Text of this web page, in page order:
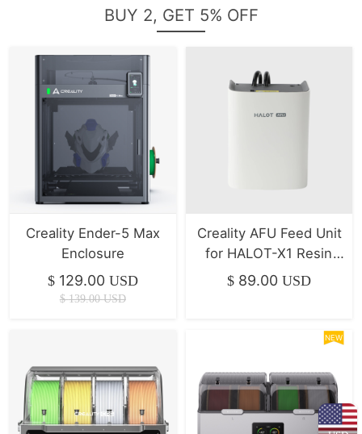
BUY 2, GET 5% OFF
Creality Ender-5 Max
Enclosure
$ 129.00 USD
$ 139.00 USD
Creality AFU Feed Unit
for HALOT-X1 Resin
printer
$ 89.00 USD
NEW